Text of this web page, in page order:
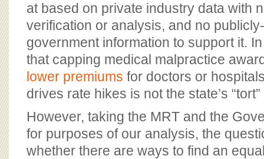
at based on private industry data with
verification or analysis, and no
government information to support it.
that capping medical malpractice
lower premiums for doctors or
drives rate hikes is not the state’s
However, taking the MRT and the
for purposes of our analysis, the
whether there are ways to find an